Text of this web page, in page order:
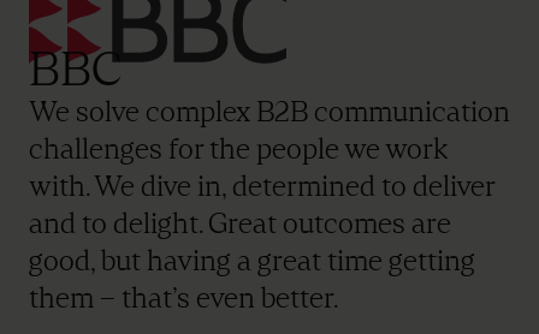
BBC
We solve complex B2B communication
challenges for the people we work
with. We dive in, determined to deliver
and to delight. Great outcomes are
good, but having a great time getting
them – that’s even better.